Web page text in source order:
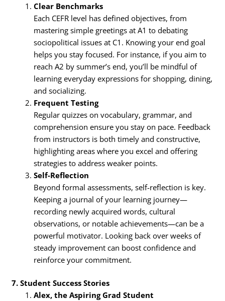
Clear Benchmarks
Each CEFR level has defined objectives, from
mastering simple greetings at A1 to debating
sociopolitical issues at C1. Knowing your end goal
helps you stay focused. For instance, if you aim to
reach A2 by summer’s end, you’ll be mindful of
learning everyday expressions for shopping, dining,
and socializing.
Frequent Testing
Regular quizzes on vocabulary, grammar, and
comprehension ensure you stay on pace. Feedback
from instructors is both timely and constructive,
highlighting areas where you excel and offering
strategies to address weaker points.
Self-Reflection
Beyond formal assessments, self-reflection is key.
Keeping a journal of your learning journey—
recording newly acquired words, cultural
observations, or notable achievements—can be a
powerful motivator. Looking back over weeks of
steady improvement can boost confidence and
reinforce your commitment.
7. Student Success Stories
Alex, the Aspiring Grad Student